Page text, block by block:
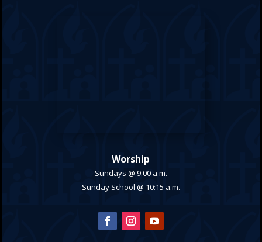
Worship
Sundays @ 9:00 a.m.
Sunday School @ 10:15 a.m.